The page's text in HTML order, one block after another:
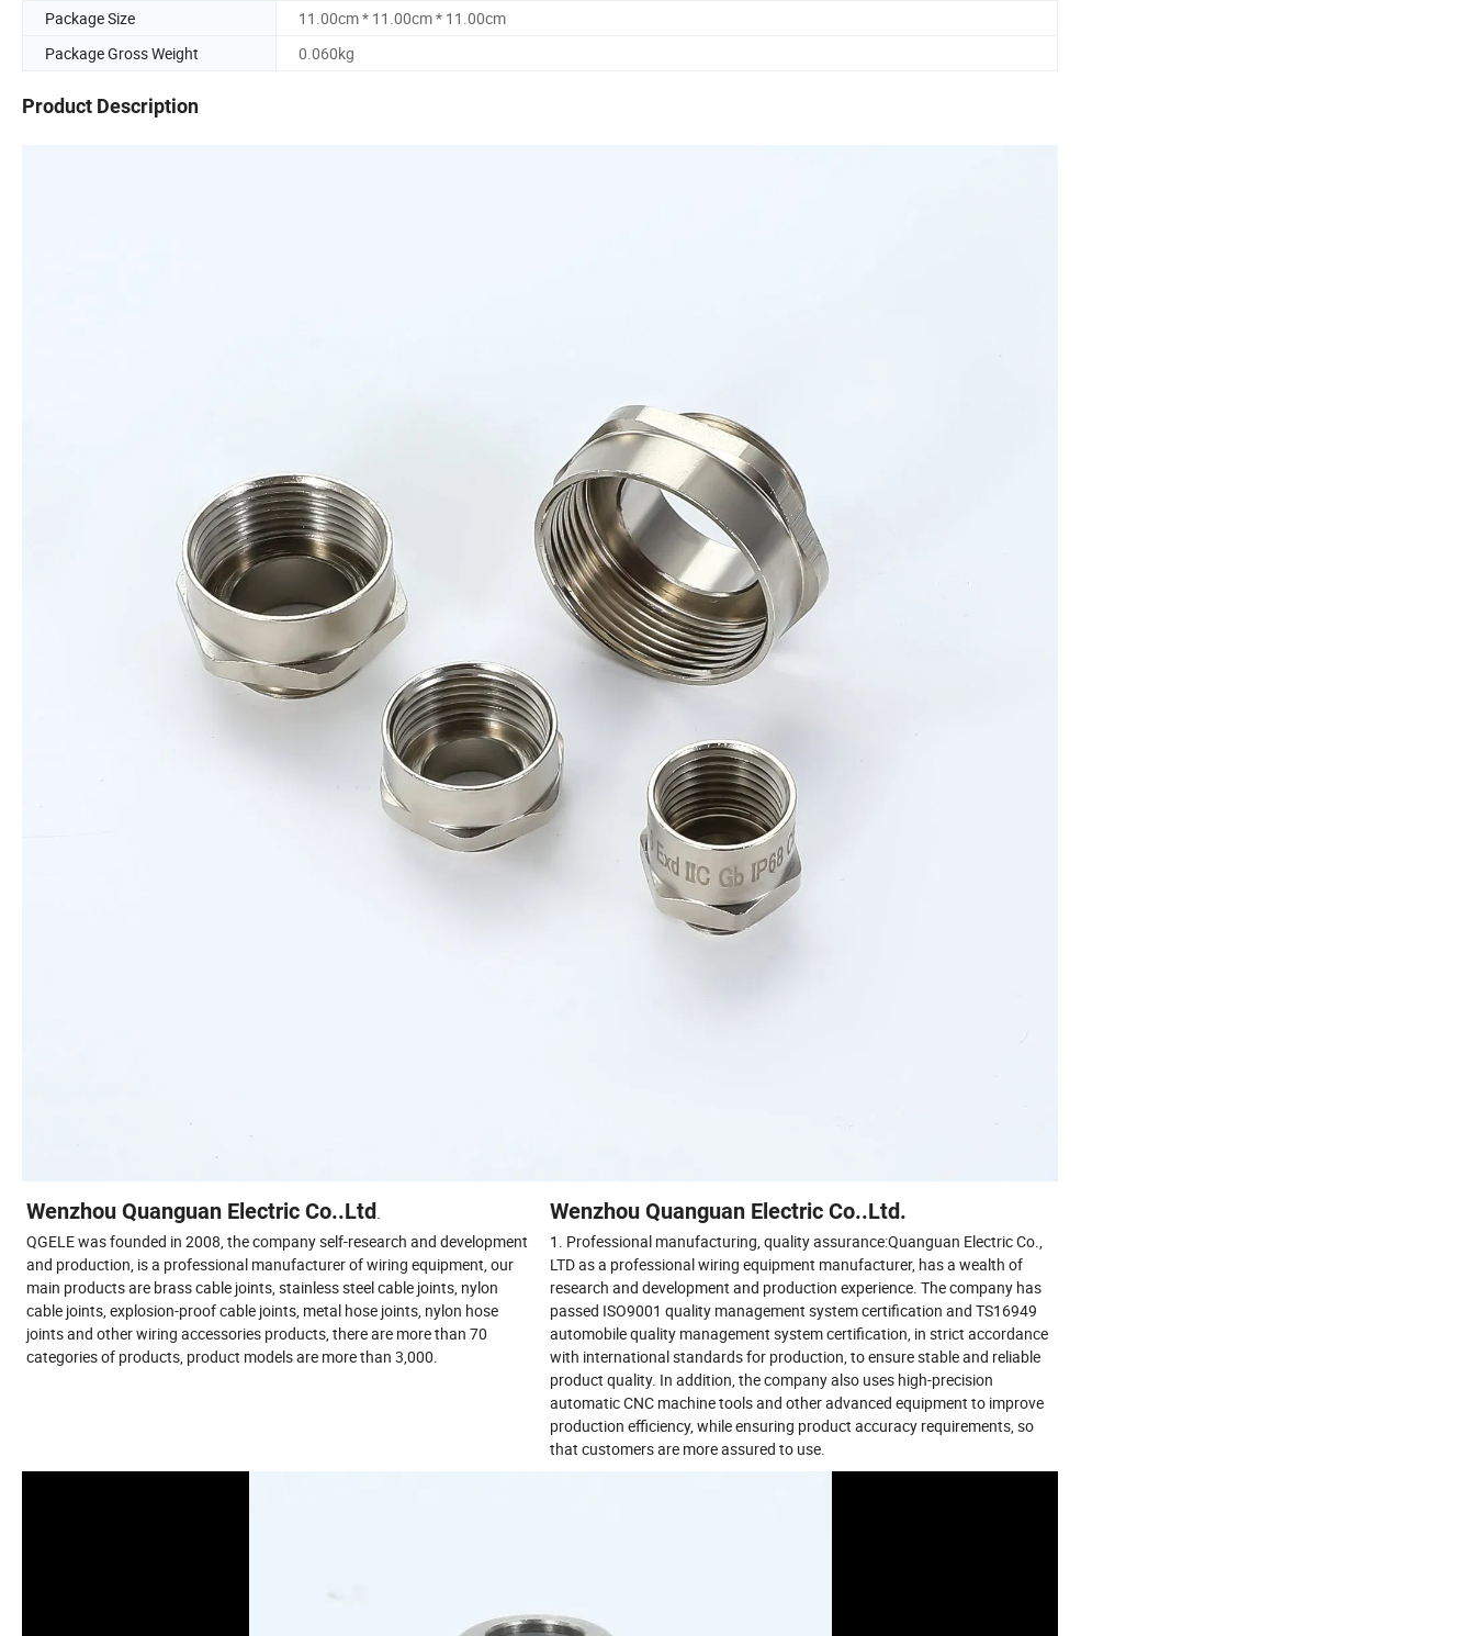
Package Size
11.00cm * 11.00cm * 11.00cm
Package Gross Weight
0.060kg
Product Description
Wenzhou Quanguan Electric Co..Ltd. Wenzhou Quanguan Electric Co..Ltd.
QGELE was founded in 2008, the company self-research and development
and production, is a professional manufacturer of wiring equipment, our
main products are brass cable joints, stainless steel cable joints, nylon
cable joints, explosion-proof cable joints, metal hose joints, nylon hose
joints and other wiring accessories products, there are more than 70
categories of products, product models are more than 3,000.
1. Professional manufacturing, quality assurance:Quanguan Electric Co.,
LTD as a professional wiring equipment manufacturer, has a wealth of
research and development and production experience. The company has
passed ISO9001 quality management system certification and TS16949
automobile quality management system certification, in strict accordance
with international standards for production, to ensure stable and reliable
product quality. In addition, the company also uses high-precision
automatic CNC machine tools and other advanced equipment to improve
production efficiency, while ensuring product accuracy requirements, so
that customers are more assured to use.